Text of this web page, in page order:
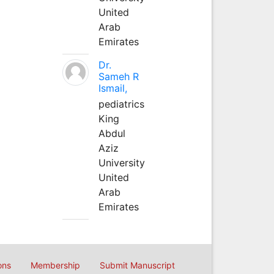
United
Arab
Emirates
Dr.
Sameh R
Ismail,
pediatrics
King
Abdul
Aziz
University
United
Arab
Emirates
Membership Submit Manuscript